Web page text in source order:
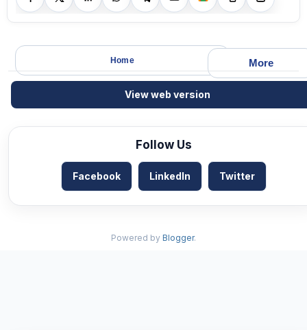
More
Home
View web version
Follow Us
Facebook LinkedIn Twitter
Powered by Blogger.